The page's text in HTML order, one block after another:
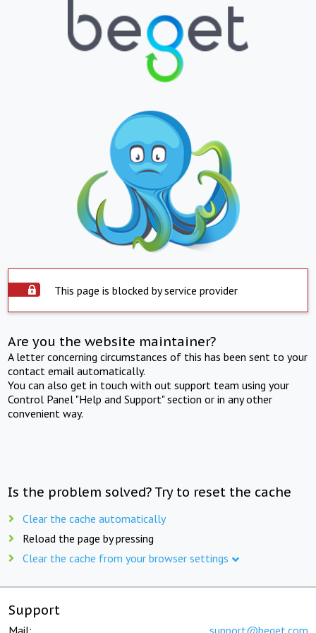
This page is blocked by service provider
Are you the website maintainer?
A letter concerning circumstances of this has been sent to your
contact email automatically.
You can also get in touch with out support team using your
Control Panel "Help and Support" section or in any other
convenient way.
Is the problem solved? Try to reset the cache
Clear the cache automatically
Reload the page by pressing
Clear the cache from your browser settings
Support
Mail: support@beget.com